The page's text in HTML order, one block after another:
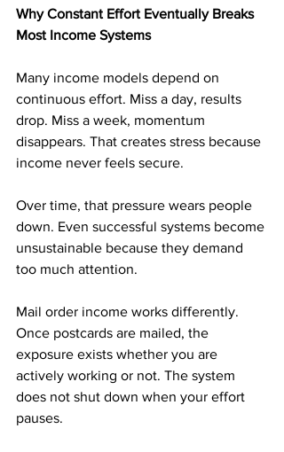
Why Constant Effort Eventually Breaks
Most Income Systems
Many income models depend on
continuous effort. Miss a day, results
drop. Miss a week, momentum
disappears. That creates stress because
income never feels secure.
Over time, that pressure wears people
down. Even successful systems become
unsustainable because they demand
too much attention.
Mail order income works differently.
Once postcards are mailed, the
exposure exists whether you are
actively working or not. The system
does not shut down when your effort
pauses.